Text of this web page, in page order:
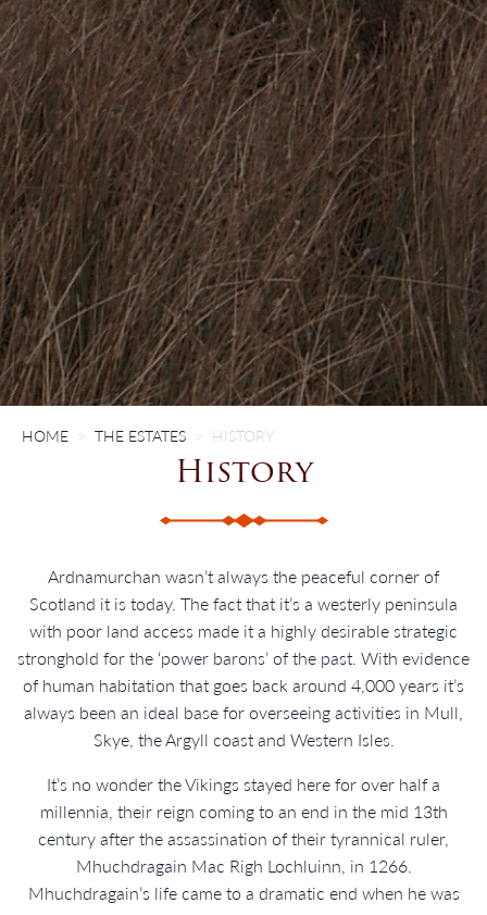
HOME THE ESTATES HISTORY
History
Ardnamurchan wasn’t always the peaceful corner of
Scotland it is today. The fact that it’s a westerly peninsula
with poor land access made it a highly desirable strategic
stronghold for the ‘power barons’ of the past. With evidence
of human habitation that goes back around 4,000 years it’s
always been an ideal base for overseeing activities in Mull,
Skye, the Argyll coast and Western Isles.
It’s no wonder the Vikings stayed here for over half a
millennia, their reign coming to an end in the mid 13th
century after the assassination of their tyrannical ruler,
Mhuchdragain Mac Righ Lochluinn, in 1266.
Mhuchdragain’s life came to a dramatic end when he was